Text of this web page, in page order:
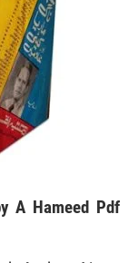
A Hameed Pdf